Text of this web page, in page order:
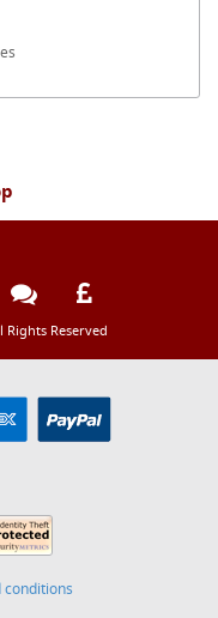
Rights Reserved
conditions